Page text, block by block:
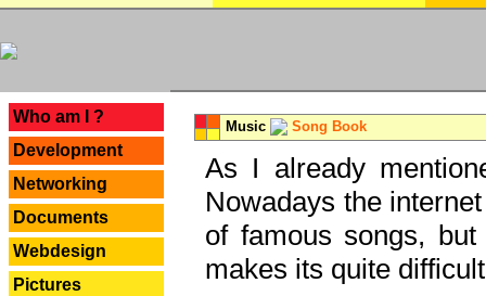
Who am I ?
Development
Networking
Documents
Webdesign
Pictures
Music Song Book
As I already
Nowadays the
of famous songs,
makes its quite